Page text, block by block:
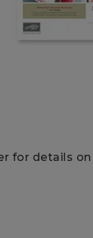
for details